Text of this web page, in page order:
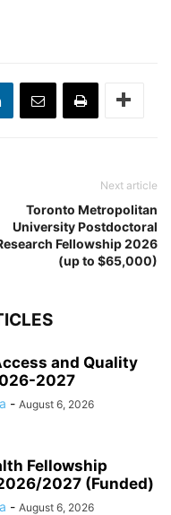
Next article
Toronto Metropolitan
University Postdoctoral
Fellowship 2026
(up to $65,000)
and Quality
2027
- August 6, 2026
Fellowship
2027 (Funded)
- August 6, 2026